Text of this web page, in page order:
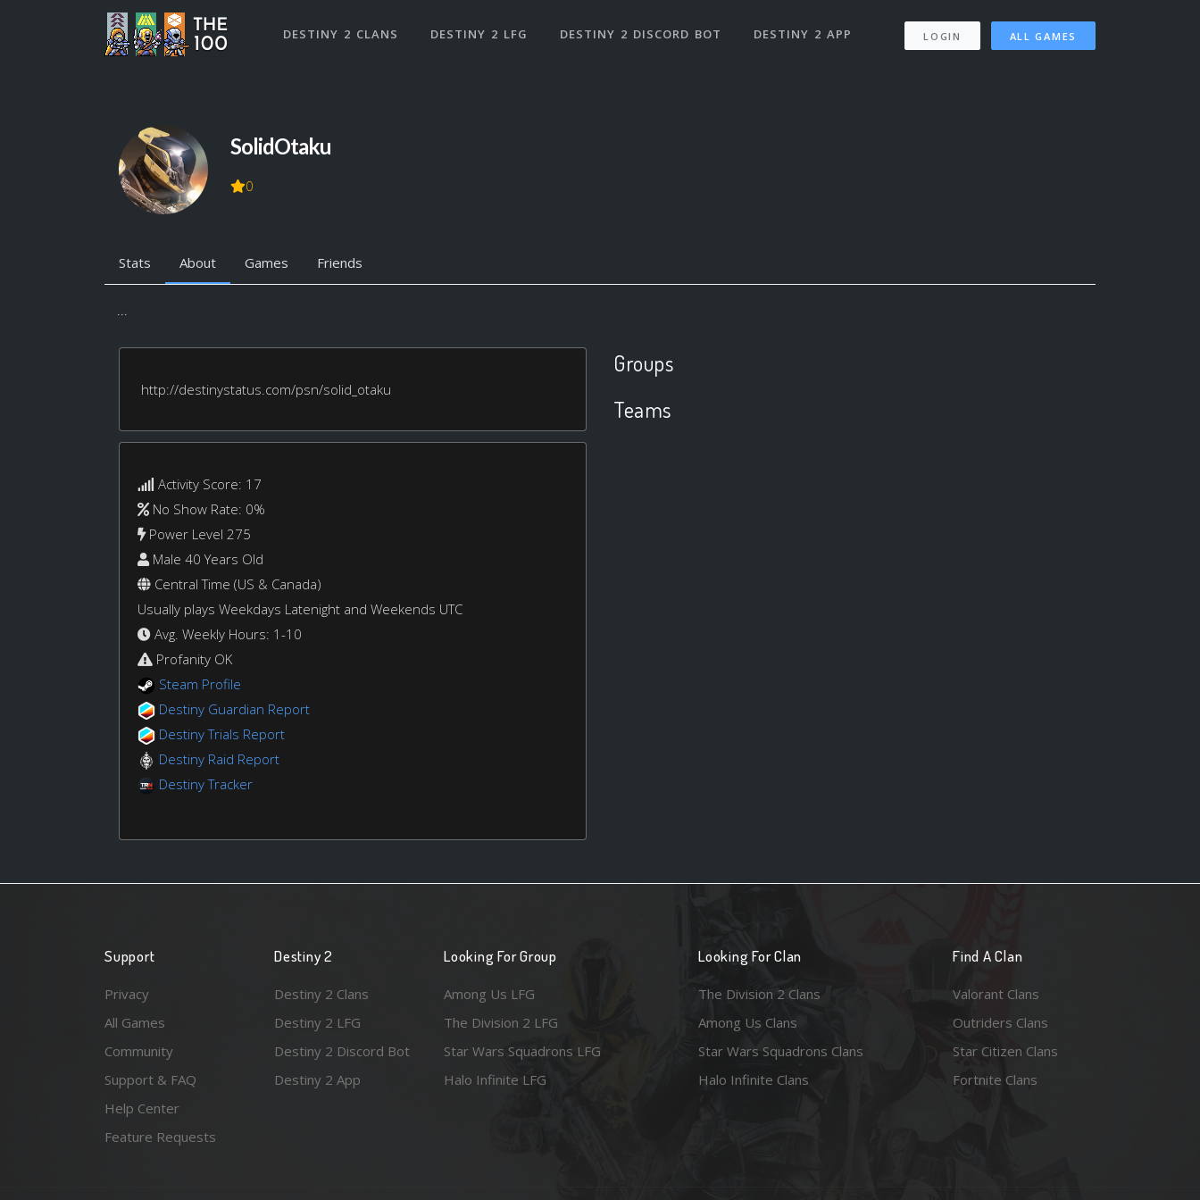
DESTINY 2 CLANS DESTINY 2 LFG DESTINY 2 DISCORD BOT DESTINY 2 APP LOGIN ALL GAMES
SolidOtaku
0
Stats About Games Friends
...
http://destinystatus.com/psn/solid_otaku
Activity Score: 17
No Show Rate: 0%
Power Level 275
Male 40 Years Old
Central Time (US & Canada)
Usually plays Weekdays Latenight and Weekends UTC
Avg. Weekly Hours: 1-10
Profanity OK
Steam Profile
Destiny Guardian Report
Destiny Trials Report
Destiny Raid Report
Destiny Tracker
Groups
Teams
Support
Privacy
All Games
Community
Support & FAQ
Help Center
Feature Requests
Destiny 2
Destiny 2 Clans
Destiny 2 LFG
Destiny 2 Discord Bot
Destiny 2 App
Looking For Group
Among Us LFG
The Division 2 LFG
Star Wars Squadrons LFG
Halo Infinite LFG
Looking For Clan
The Division 2 Clans
Among Us Clans
Star Wars Squadrons Clans
Halo Infinite Clans
Find A Clan
Valorant Clans
Outriders Clans
Star Citizen Clans
Fortnite Clans